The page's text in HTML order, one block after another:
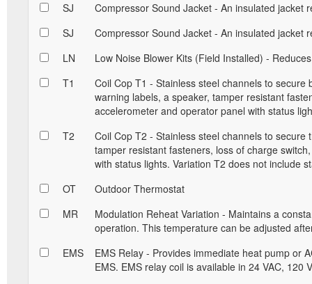
SJ
Compressor Sound Jacket - An insulated jacket
SJ
Compressor Sound Jacket - An insulated jacket
LN
Low Noise Blower Kits (Field Installed) -
T1
Coil Cop T1 - Stainless steel channels to
warning labels, a speaker, tamper resistant
accelerometer and operator panel with status
T2
Coil Cop T2 - Stainless steel channels to
tamper resistant fasteners, loss of charge
with status lights. Variation T2 does not include
OT
Outdoor Thermostat
MR
Modulation Reheat Variation - Maintains a
operation. This temperature can be adjusted
EMS
EMS Relay - Provides immediate heat pump or
EMS. EMS relay coil is available in 24 VAC, 120